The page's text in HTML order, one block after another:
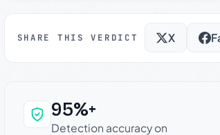
SHARE THIS VERDICT X
Why this verdict
95%+
Detection accuracy on